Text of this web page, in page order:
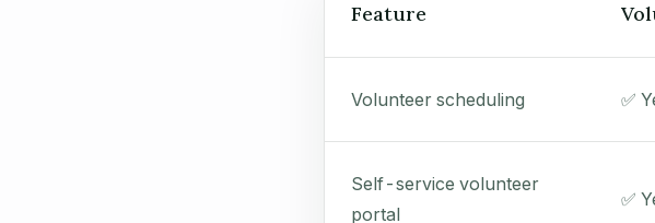
Feature
Volunteer scheduling ✅
Self-service volunteer
portal
✅